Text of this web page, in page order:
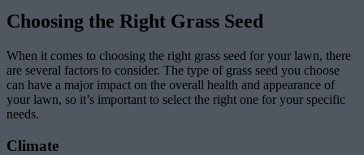
Choosing the Right Grass Seed
When it comes to choosing the right grass seed for your lawn, there
are several factors to consider. The type of grass seed you choose
can have a major impact on the overall health and appearance of
your lawn, so it’s important to select the right one for your specific
needs.
Climate